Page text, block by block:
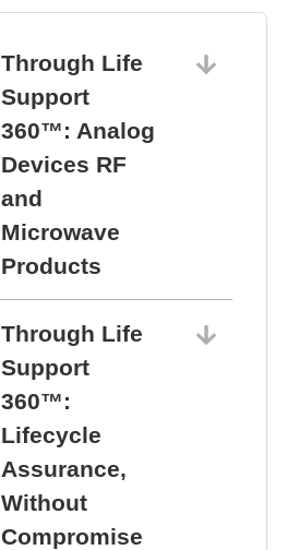
Through Life
Support
360™: Analog
Devices RF
and
Microwave
Products
Through Life
Support
360™:
Lifecycle
Assurance,
Without
Compromise